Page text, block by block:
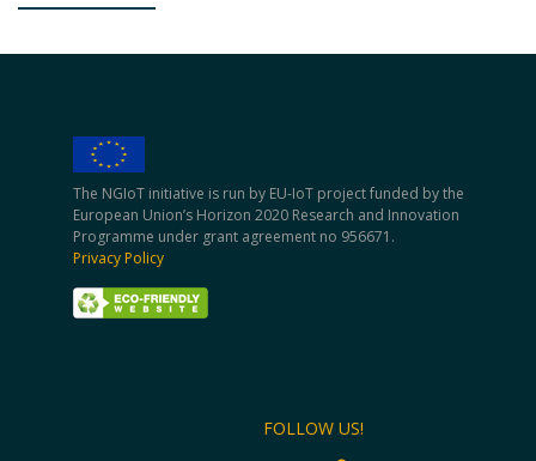
The NGIoT initiative is run by EU-IoT project funded by the
European Union’s Horizon 2020 Research and Innovation
Programme under grant agreement no 956671.
Privacy Policy
FOLLOW US!